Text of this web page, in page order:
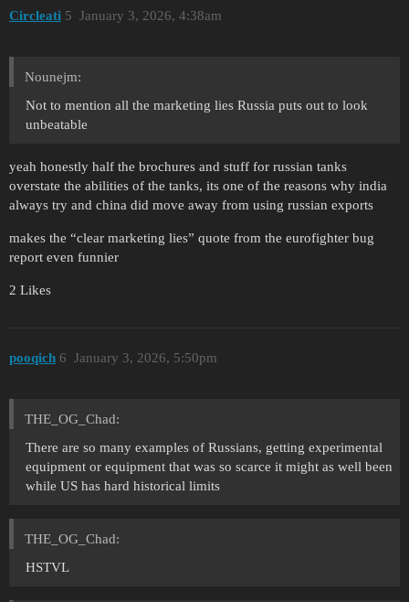
Circleati January 3, 2026, 4:38am
5
Nounejm:
Not to mention all the marketing lies Russia puts out to look
unbeatable
yeah honestly half the brochures and stuff for russian tanks
overstate the abilities of the tanks, its one of the reasons why india
always try and china did move away from using russian exports
makes the “clear marketing lies” quote from the eurofighter bug
report even funnier
2 Likes
pooqich January 3, 2026, 5:50pm
6
THE_OG_Chad:
There are so many examples of Russians, getting experimental
equipment or equipment that was so scarce it might as well been
while US has hard historical limits
THE_OG_Chad:
HSTVL